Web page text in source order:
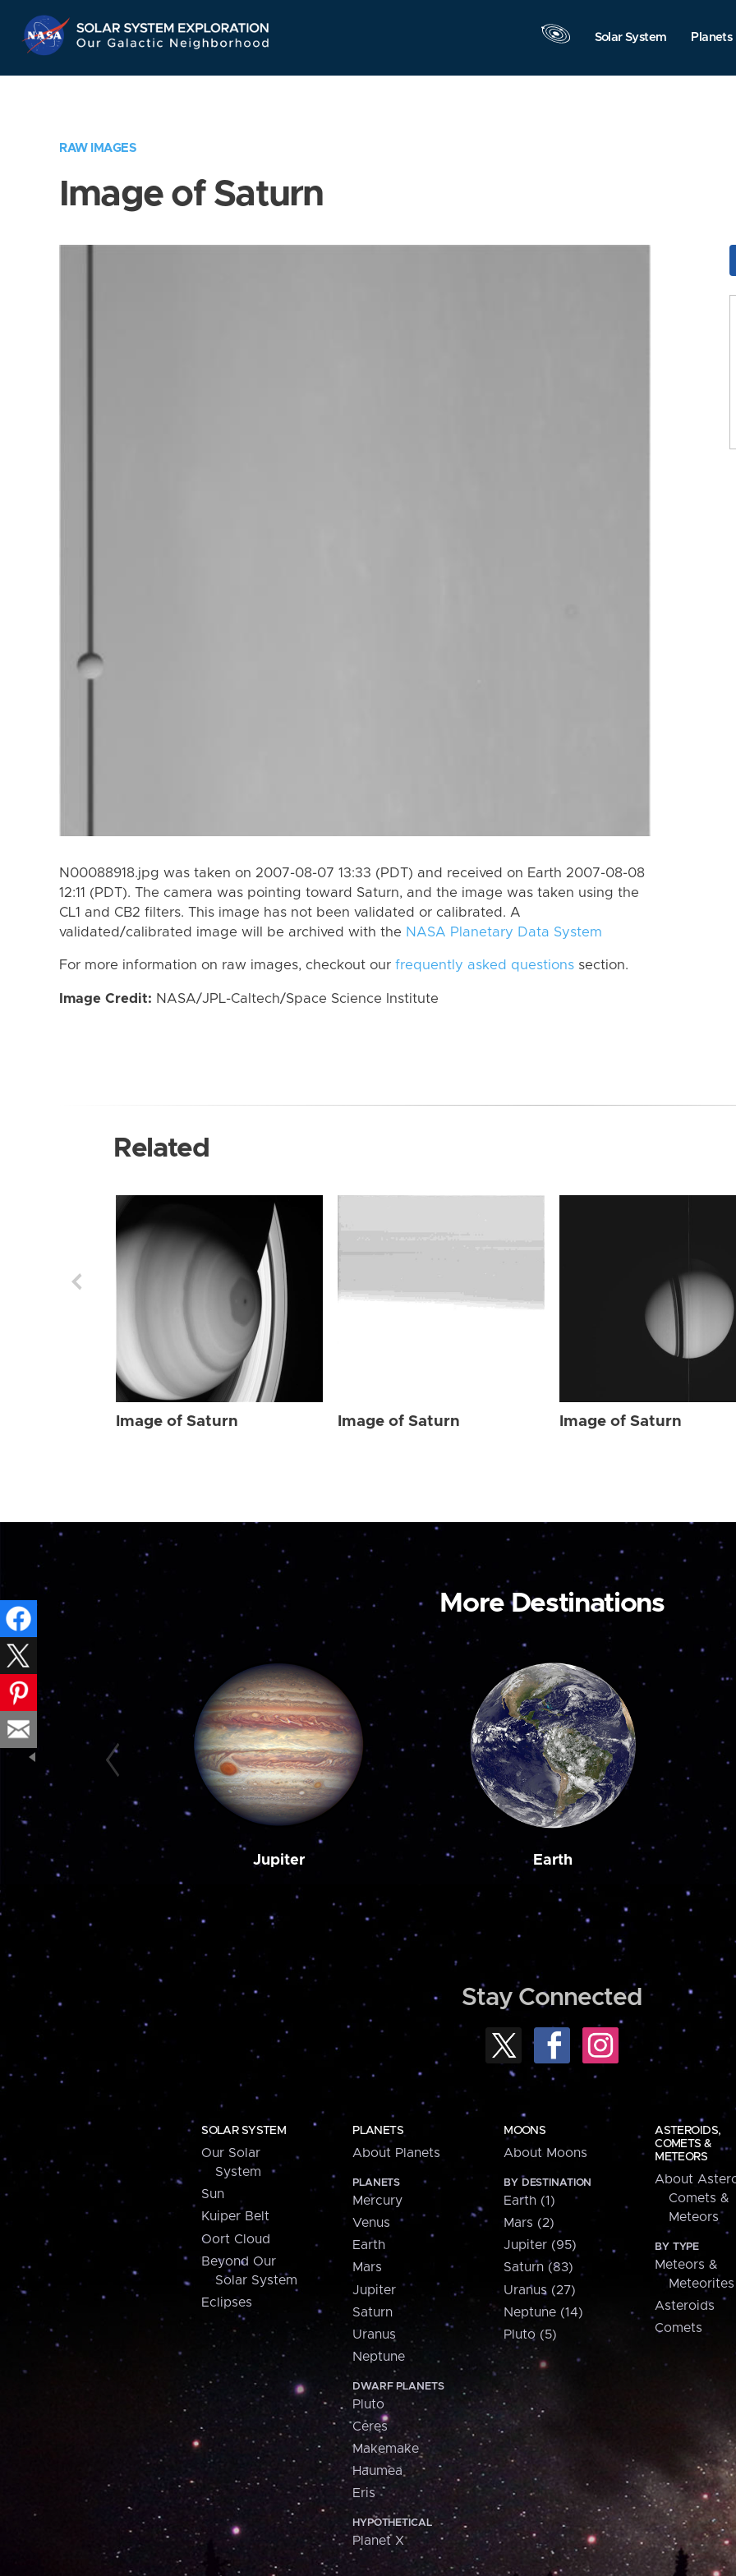
Navigation
Solar System Planets
RAW IMAGES
Image of Saturn
N00088918.jpg was taken on 2007-08-07 13:33 (PDT) and received on Earth 2007-08-08
12:11 (PDT). The camera was pointing toward Saturn, and the image was taken using the
CL1 and CB2 filters. This image has not been validated or calibrated. A
validated/calibrated image will be archived with the NASA Planetary Data System
For more information on raw images, checkout our frequently asked questions section.
Image Credit: NASA/JPL-Caltech/Space Science Institute
Related
Image of Saturn Image of Saturn Image of Saturn
More Destinations
Jupiter Earth
Stay Connected
SOLAR SYSTEM
Our Solar
System
Sun
Kuiper Belt
Oort Cloud
Beyond Our
Solar System
Eclipses
PLANETS
About Planets
PLANETS
Mercury
Venus
Earth
Mars
Jupiter
Saturn
Uranus
Neptune
DWARF PLANETS
Pluto
Ceres
Makemake
Haumea
Eris
HYPOTHETICAL
Planet X
MOONS
About Moons
BY DESTINATION
Earth (1)
Mars (2)
Jupiter (95)
Saturn (83)
Uranus (27)
Neptune (14)
Pluto (5)
ASTEROIDS,
COMETS &
METEORS
About
Comets &
Meteors
BY TYPE
Meteors &
Meteorites
Asteroids
Comets